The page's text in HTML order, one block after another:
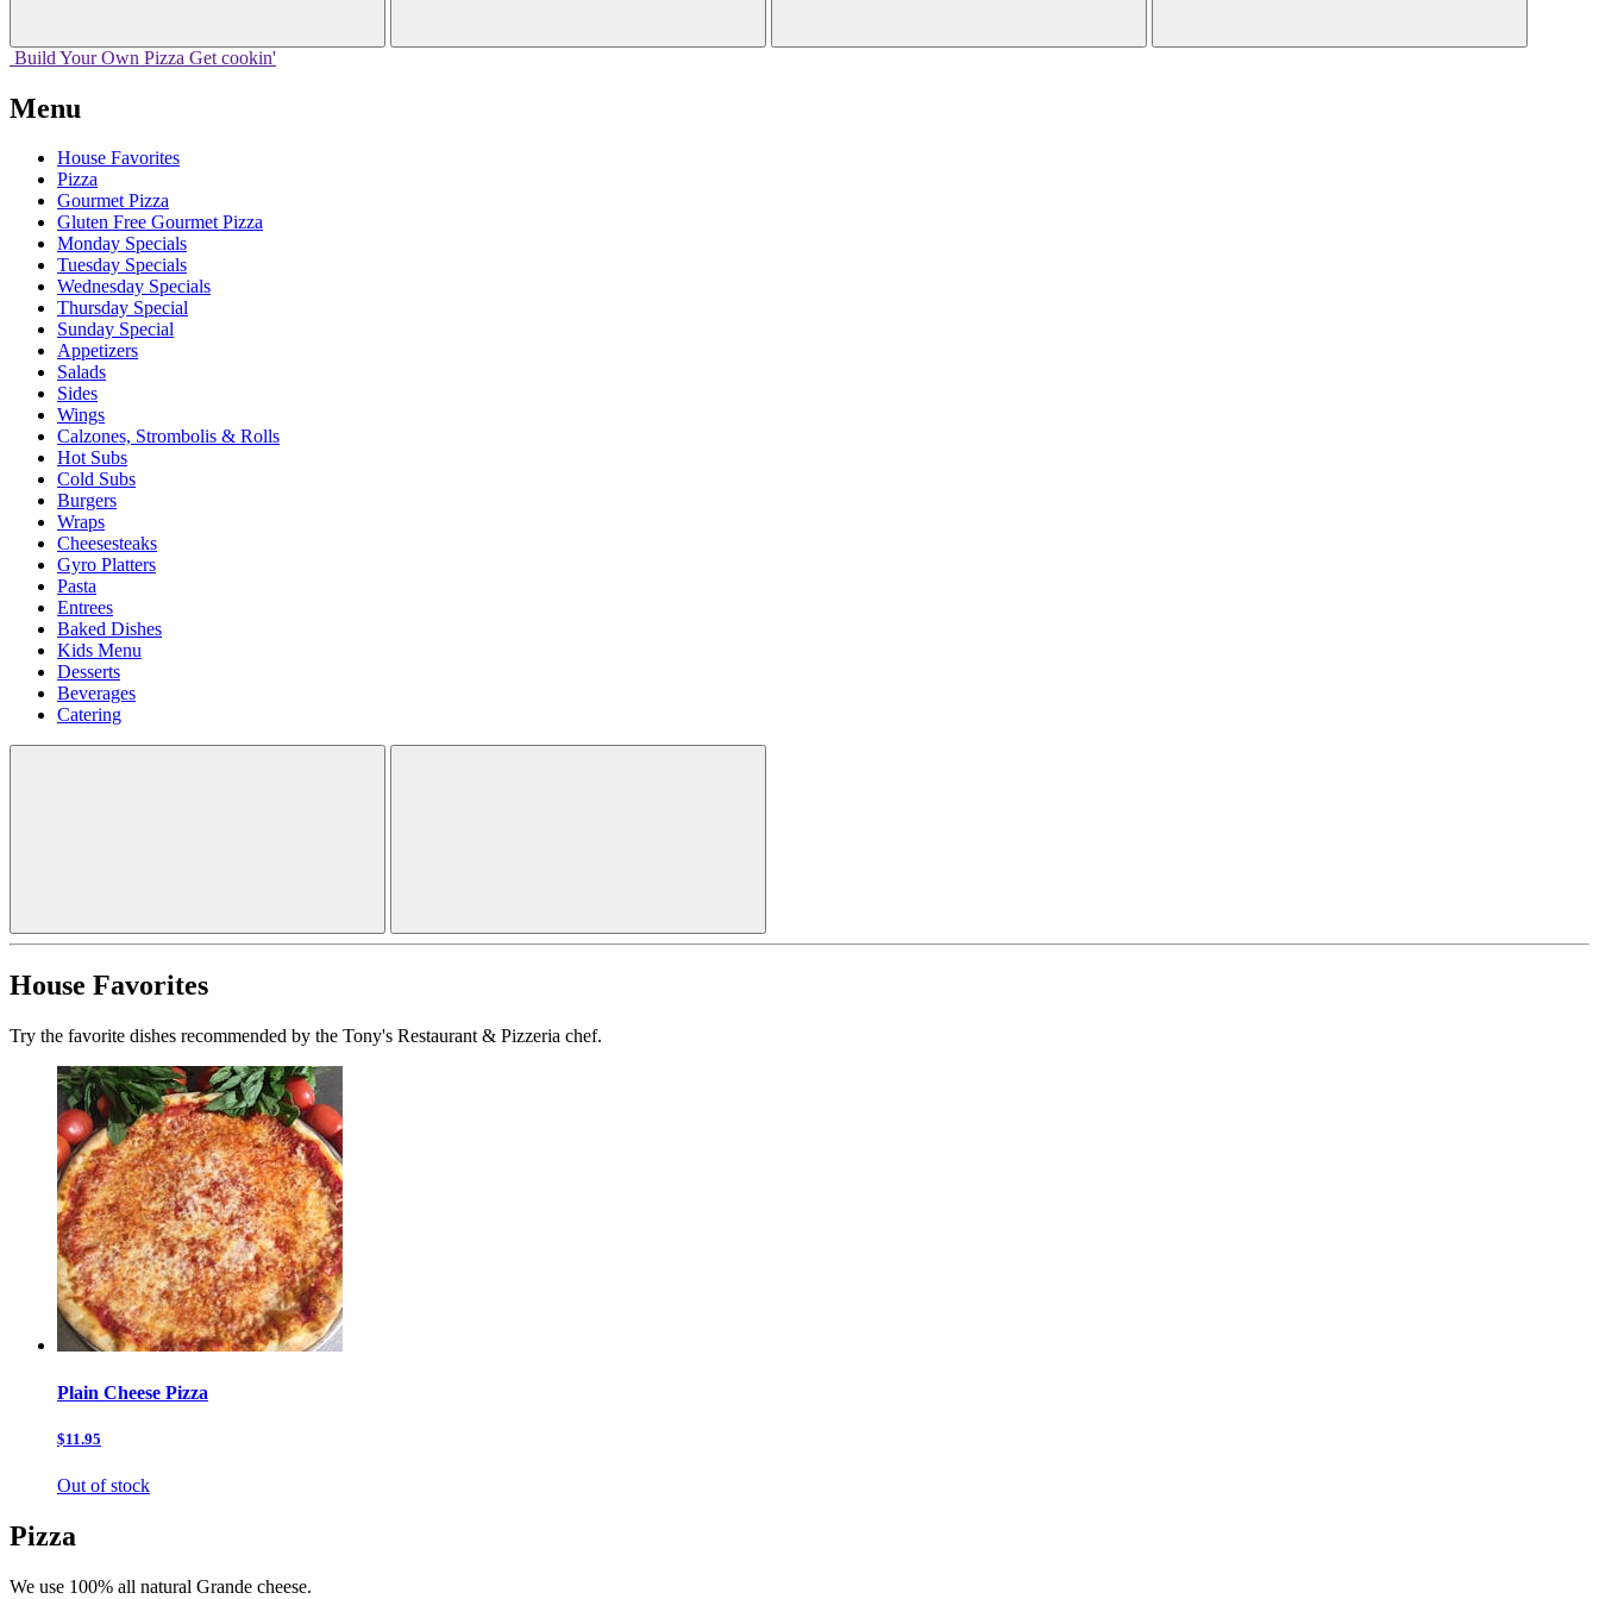
Build Your Own Pizza Get cookin'
Menu
House Favorites
Pizza
Gourmet Pizza
Gluten Free Gourmet Pizza
Monday Specials
Tuesday Specials
Wednesday Specials
Thursday Special
Sunday Special
Appetizers
Salads
Sides
Wings
Calzones, Strombolis & Rolls
Hot Subs
Cold Subs
Burgers
Wraps
Cheesesteaks
Gyro Platters
Pasta
Entrees
Baked Dishes
Kids Menu
Desserts
Beverages
Catering
House Favorites
Try the favorite dishes recommended by the Tony's Restaurant & Pizzeria chef.
Plain Cheese Pizza
$11.95
Out of stock
Pizza
We use 100% all natural Grande cheese.